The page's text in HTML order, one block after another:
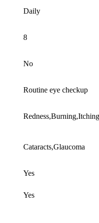
Daily
8
No
Routine eye checkup
Redness,Burning,Itching
Cataracts,Glaucoma
Yes
Yes